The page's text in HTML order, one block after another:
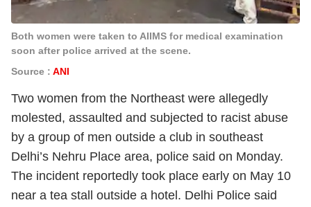
Both women were taken to AIIMS for medical examination
soon after police arrived at the scene.
Source : ANI
Two women from the Northeast were allegedly
molested, assaulted and subjected to racist abuse
by a group of men outside a club in southeast
Delhi’s Nehru Place area, police said on Monday.
The incident reportedly took place early on May 10
near a tea stall outside a hotel. Delhi Police said